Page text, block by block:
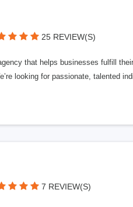
25 REVIEW(S)
that helps businesses fulfill
looking for passionate, talented
7 REVIEW(S)